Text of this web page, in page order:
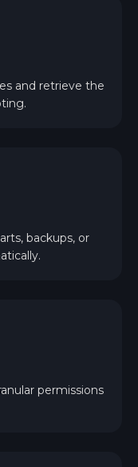
and retrieve the
backups, or
permissions